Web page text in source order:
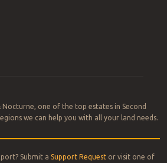
Nocturne, one of the top estates in Second
we can help you with all your land needs.
Submit a Support Requestor visit one of